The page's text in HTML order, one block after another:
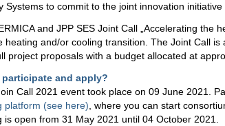
Systems to commit to the joint innovation
and JPP SES Joint Call „Accelerating the
heating and/or cooling transition. The Joint Call
project proposals with a budget allocated at
and apply?
Call 2021 event took place on 09 June 2021.
platform (see here) , where you can start
is open from 31 May 2021 until 04 October 2021.